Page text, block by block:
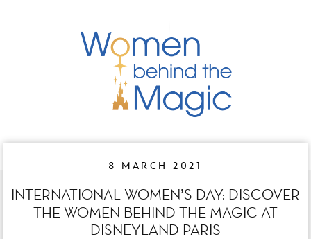
8 MARCH 2021
INTERNATIONAL WOMEN’S DAY: DISCOVER
THE WOMEN BEHIND THE MAGIC AT
DISNEYLAND PARIS